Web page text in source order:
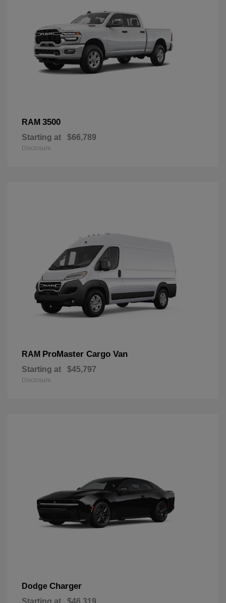
RAM 3500
Starting at $66,789
Disclosure
RAM ProMaster Cargo Van
Starting at $45,797
Disclosure
Dodge Charger